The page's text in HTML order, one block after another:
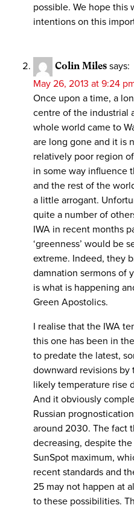
possible. We hope this
intentions on this
Colin Miles says:
May 26, 2013 at 9:24
Once upon a time, a
centre of the industrial
whole world came to
are long gone and it is
relatively poor region
in some way influence
and the rest of the
a little arrogant.
quite a number of
IWA in recent months
‘greenness’ would be
extreme. Indeed, they
damnation sermons of
is what is happening
Green Apostolics.
I realise that the IWA
this one has been in
to predate the latest,
downward revisions by
likely temperature rise
And it obviously
Russian
around 2030. The fact
decreasing, despite
SunSpot maximum,
recent standards and
25 may not happen at
to these possibilities.